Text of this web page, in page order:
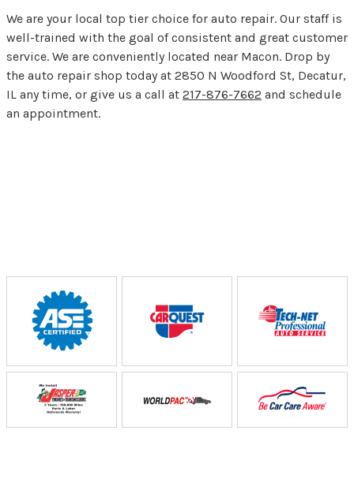
We are your local top tier choice for auto repair. Our staff is
well-trained with the goal of consistent and great customer
service. We are conveniently located near Macon. Drop by
the auto repair shop today at 2850 N Woodford St, Decatur,
IL any time, or give us a call at 217-876-7662 and schedule
an appointment.